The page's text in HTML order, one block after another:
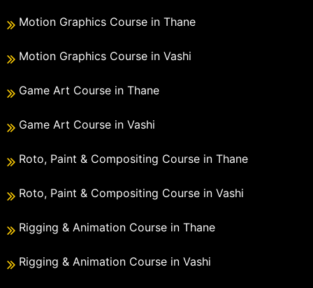
Motion Graphics Course in Thane
Motion Graphics Course in Vashi
Game Art Course in Thane
Game Art Course in Vashi
Roto, Paint & Compositing Course in Thane
Roto, Paint & Compositing Course in Vashi
Rigging & Animation Course in Thane
Rigging & Animation Course in Vashi